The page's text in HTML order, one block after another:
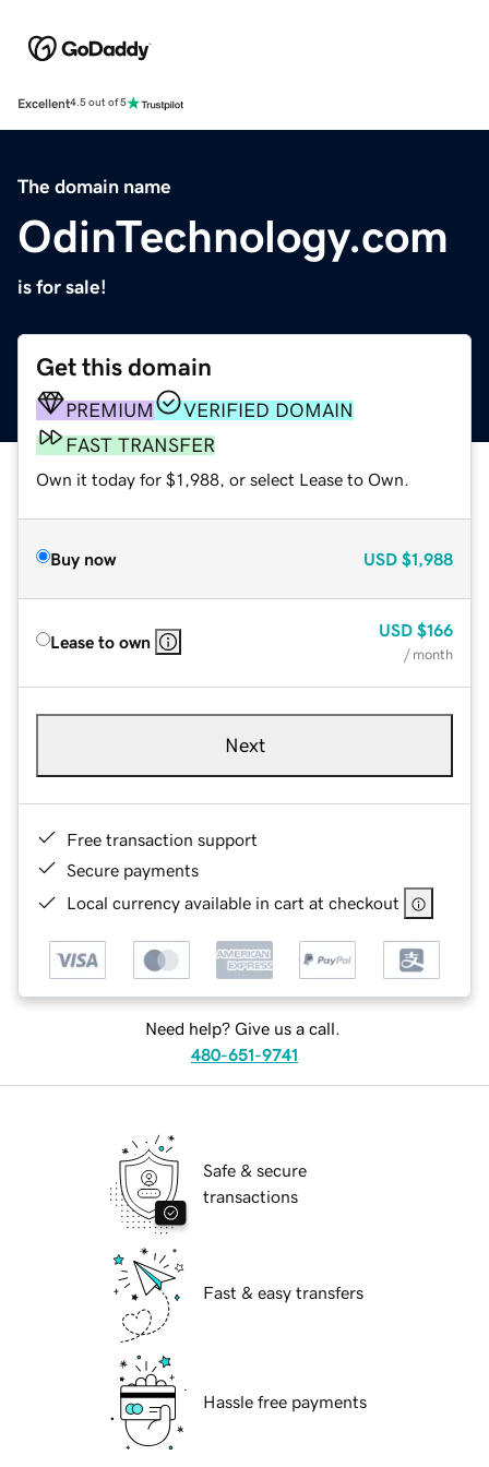
Excellent4.5 out of 5
The domain name
OdinTechnology.com
is for sale!
Get this domain
PREMIUM
VERIFIED DOMAIN
FAST TRANSFER
Own it today for $1,988, or select Lease to Own.
Buy now USD $1,988
Lease to own
USD $166
/ month
Next
Free transaction support
Secure payments
Local currency available in cart at checkout
Need help? Give us a call.
480-651-9741
Safe & secure
transactions
Fast & easy transfers
Hassle free payments